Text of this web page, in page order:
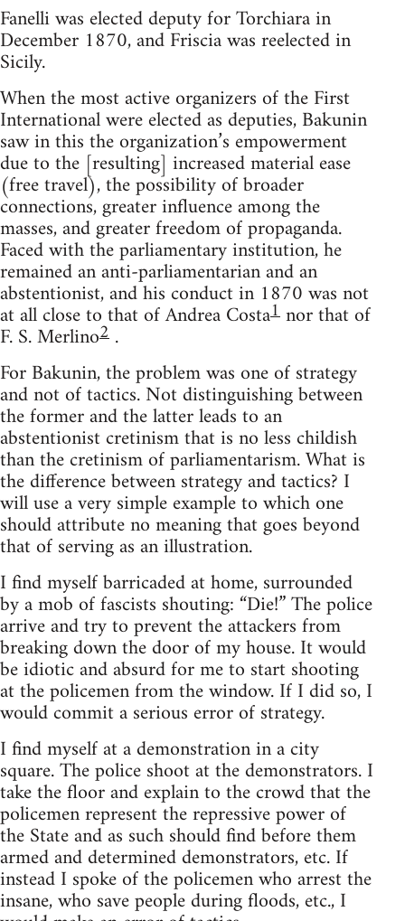
Fanelli was elected deputy for Torchiara in
December 1870, and Friscia was reelected in
Sicily.
When the most active organizers of the First
International were elected as deputies, Bakunin
saw in this the organization’s empowerment
due to the [resulting] increased material ease
(free travel), the possibility of broader
connections, greater influence among the
masses, and greater freedom of propaganda.
Faced with the parliamentary institution, he
remained an anti-parliamentarian and an
abstentionist, and his conduct in 1870 was not
at all close to that of Andrea Costa1nor that of
F. S. Merlino2 .
For Bakunin, the problem was one of strategy
and not of tactics. Not distinguishing between
the former and the latter leads to an
abstentionist cretinism that is no less childish
than the cretinism of parliamentarism. What is
the difference between strategy and tactics? I
will use a very simple example to which one
should attribute no meaning that goes beyond
that of serving as an illustration.
I find myself barricaded at home, surrounded
by a mob of fascists shouting: “Die!” The police
arrive and try to prevent the attackers from
breaking down the door of my house. It would
be idiotic and absurd for me to start shooting
at the policemen from the window. If I did so, I
would commit a serious error of strategy.
I find myself at a demonstration in a city
square. The police shoot at the demonstrators. I
take the floor and explain to the crowd that the
policemen represent the repressive power of
the State and as such should find before them
armed and determined demonstrators, etc. If
instead I spoke of the policemen who arrest the
insane, who save people during floods, etc., I